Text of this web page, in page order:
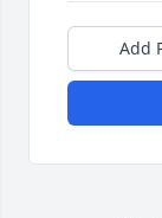
Add